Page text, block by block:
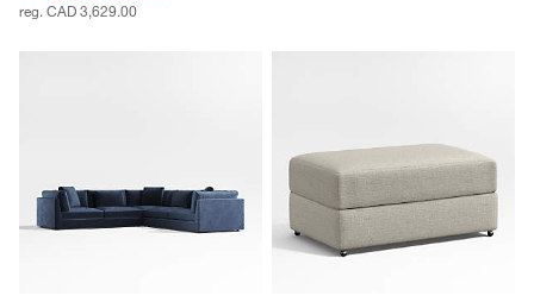
reg. CAD 3,629.00